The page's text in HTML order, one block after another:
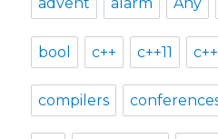
advent alarm Any
bool c++ c++11
compilers